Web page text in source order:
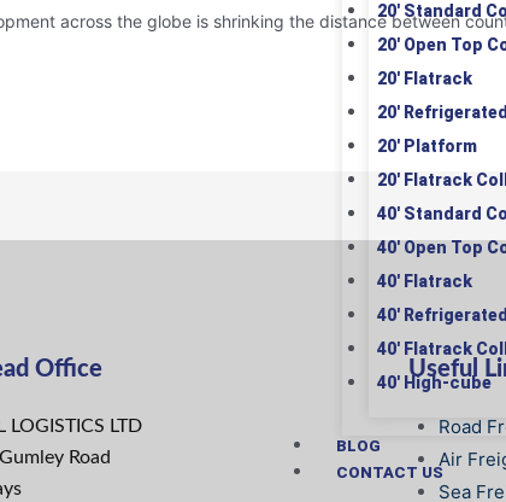
20′ Standard
20′ Open Top
20′ Flatrack
20′
20′ Platform
20′ Flatrack
40′ Standard
40′ Open Top
40′ Flatrack
40′
40′ Flatrack
40′ High-cube
BLOG
CONTACT US
across the globe is shrinking the distance between
Office
LOGISTICS LTD
Road
Useful
Road
Air
Sea